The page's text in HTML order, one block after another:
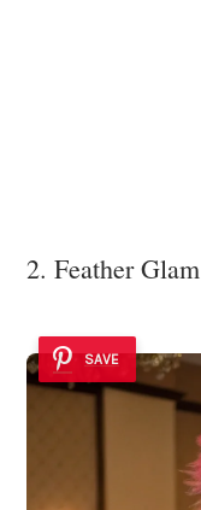
2. Feather Glam
SAVE